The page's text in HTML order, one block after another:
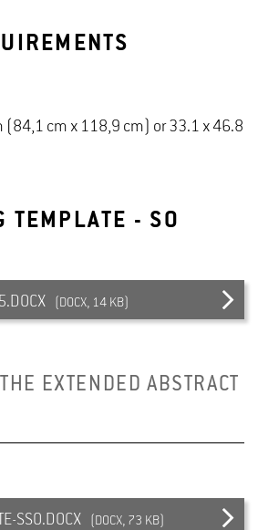
(84,1 cm x 118,9 cm) or 33.1 x 46.8
TEMPLATE - SO
(DOCX, 14 KB)
EXTENDED ABSTRACT
SSO.DOCX (DOCX, 73 KB)